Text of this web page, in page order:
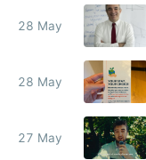
28 May
28 May
27 May